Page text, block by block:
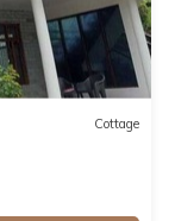
Cottage